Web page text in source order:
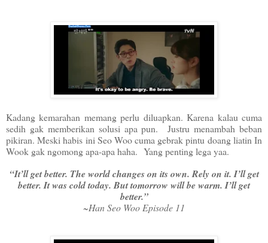
Kadang kemarahan memang perlu diluapkan. Karena kalau cuma
sedih gak memberikan solusi apa pun. Justru menambah beban
pikiran. Meski habis ini Seo Woo cuma gebrak pintu doang liatin In
Wook gak ngomong apa-apa haha. Yang penting lega yaa.
“It’ll get better. The world changes on its own. Rely on it. I’ll get
better. It was cold today. But tomorrow will be warm. I’ll get
better.”
~Han Seo Woo Episode 11